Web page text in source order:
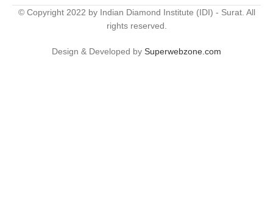
© Copyright 2022 by Indian Diamond Institute (IDI) - Surat. All
rights reserved.
Design & Developed by Superwebzone.com